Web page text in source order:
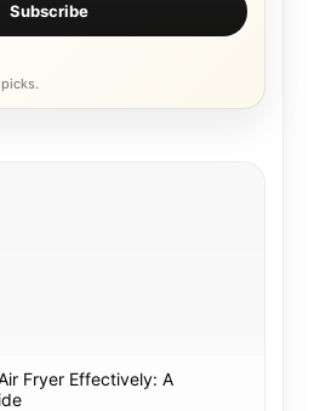
Subscribe
Fryer Effectively: A